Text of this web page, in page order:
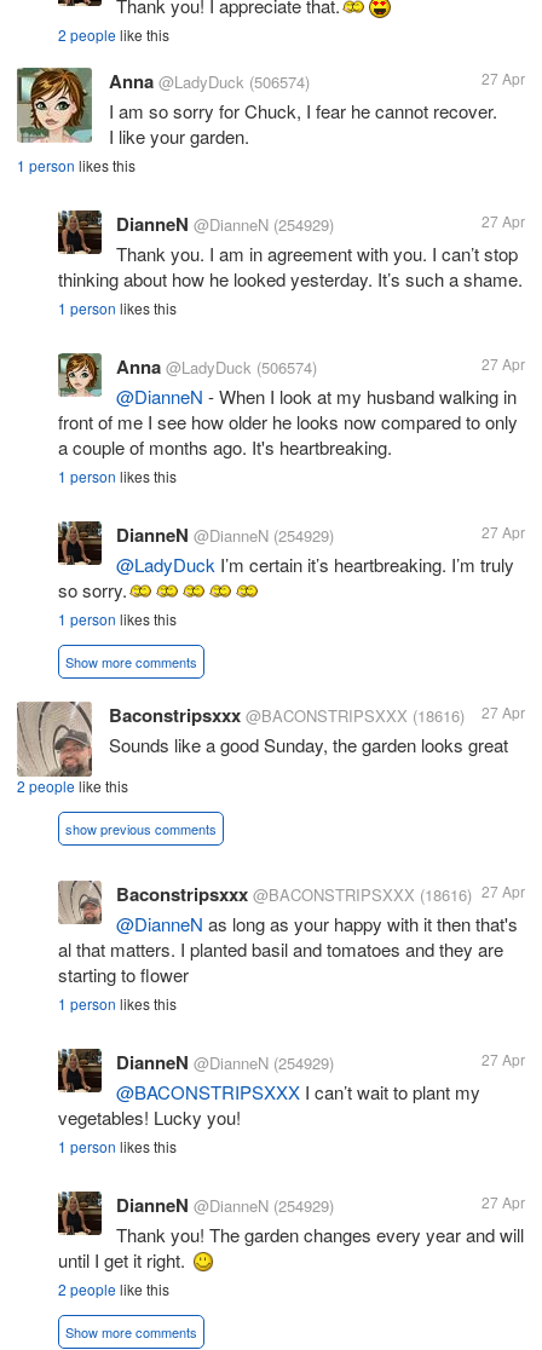
2 peoplelike this
Anna @LadyDuck (506574) 27 Apr
I am so sorry for Chuck, I fear he cannot recover.
I like your garden.
1 person likes this
DianneN @DianneN (254929) 27 Apr
Thank you. I am in agreement with you. I can’t stop
thinking about how he looked yesterday. It’s such a shame.
1 person likes this
Anna @LadyDuck (506574) 27 Apr
@DianneN - When I look at my husband walking in
front of me I see how older he looks now compared to only
a couple of months ago. It's heartbreaking.
1 person likes this
DianneN @DianneN (254929) 27 Apr
@LadyDuck I’m certain it’s heartbreaking. I’m truly
so sorry.
1 person likes this
Show more comments
Baconstripsxxx @BACONSTRIPSXXX (18616) 27 Apr
Sounds like a good Sunday, the garden looks great
2 peoplelike this
show previous comments
Baconstripsxxx @BACONSTRIPSXXX (18616) 27 Apr
@DianneN as long as your happy with it then that's
al that matters. I planted basil and tomatoes and they are
starting to flower
1 person likes this
DianneN @DianneN (254929) 27 Apr
@BACONSTRIPSXXX I can’t wait to plant my
vegetables! Lucky you!
1 person likes this
DianneN @DianneN (254929) 27 Apr
Thank you! The garden changes every year and will
until I get it right.
2 peoplelike this
Show more comments